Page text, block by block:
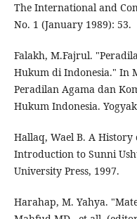
The International and
No. 1 (January 1989): 53.
Falakh, M.Fajrul.
Hukum di Indonesia." In
Peradilan Agama dan
Hukum Indonesia.
Hallaq, Wael B. A History
Introduction to Sunni
University Press, 1997.
Harahap, M. Yahya.